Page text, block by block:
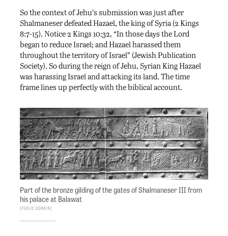
So the context of Jehu’s submission was just after
Shalmaneser defeated Hazael, the king of Syria (2 Kings
8:7-15). Notice 2 Kings 10:32, “In those days the Lord
began to reduce Israel; and Hazael harassed them
throughout the territory of Israel” (Jewish Publication
Society). So during the reign of Jehu, Syrian King Hazael
was harassing Israel and attacking its land. The time
frame lines up perfectly with the biblical account.
Part of the bronze gilding of the gates of Shalmaneser III from
his palace at Balawat
Public Domain